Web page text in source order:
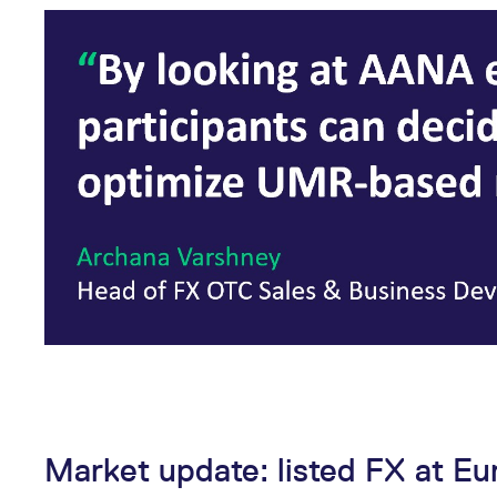
Market update: listed FX at